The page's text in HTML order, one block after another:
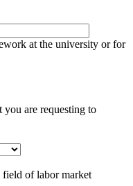
at the university or for
you are requesting to
field of labor market